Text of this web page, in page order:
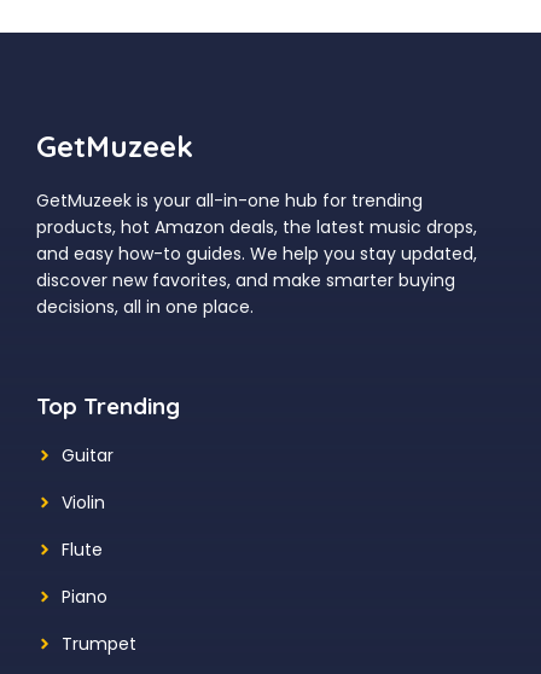
GetMuzeek
GetMuzeek is your all-in-one hub for trending
products, hot Amazon deals, the latest music drops,
and easy how-to guides. We help you stay updated,
discover new favorites, and make smarter buying
decisions, all in one place.
Top Trending
Guitar
Violin
Flute
Piano
Trumpet